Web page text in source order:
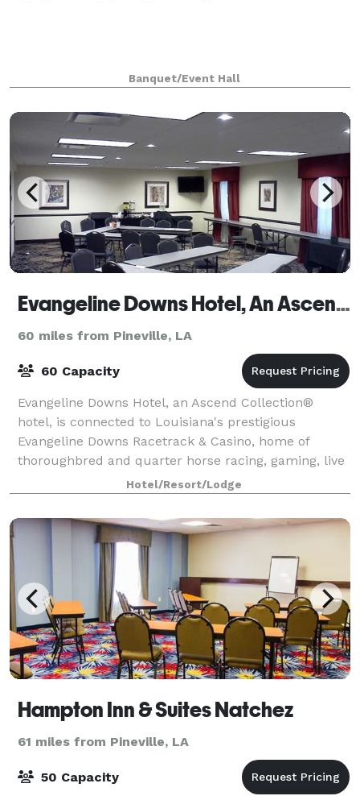
Banquet/Event Hall
Evangeline Downs Hotel, An Ascend Hotel Collection Member
60 miles from Pineville, LA
60 Capacity
Evangeline Downs Hotel, an Ascend Collection®
hotel, is connected to Louisiana's prestigious
Evangeline Downs Racetrack & Casino, home of
thoroughbred and quarter horse racing, gaming, live
entertainment, numerous restaurants and more. On-
s
Hotel/Resort/Lodge
Hampton Inn & Suites Natchez
61 miles from Pineville, LA
50 Capacity